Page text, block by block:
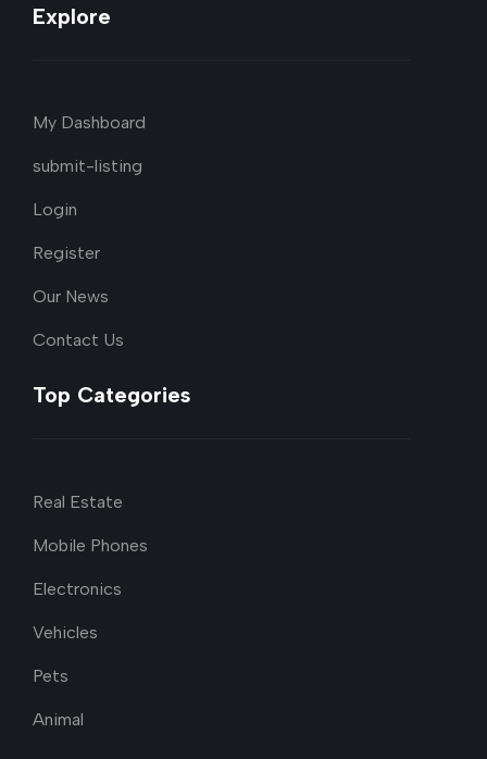
Explore
My Dashboard
submit-listing
Login
Register
Our News
Contact Us
Top Categories
Real Estate
Mobile Phones
Electronics
Vehicles
Pets
Animal